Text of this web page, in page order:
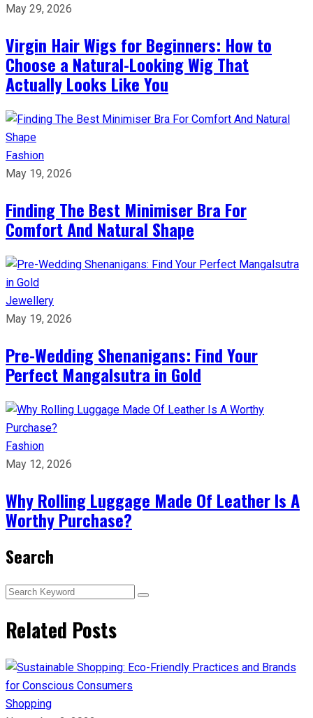
May 29, 2026
Virgin Hair Wigs for Beginners: How to
Choose a Natural-Looking Wig That
Actually Looks Like You
Fashion
May 19, 2026
Finding The Best Minimiser Bra For
Comfort And Natural Shape
Jewellery
May 19, 2026
Pre-Wedding Shenanigans: Find Your
Perfect Mangalsutra in Gold
Fashion
May 12, 2026
Why Rolling Luggage Made Of Leather Is A
Worthy Purchase?
Search
Related Posts
Shopping